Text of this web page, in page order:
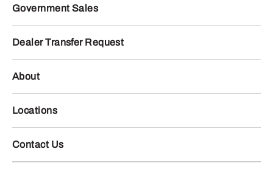
Government Sales
Dealer Transfer Request
About
Locations
Contact Us